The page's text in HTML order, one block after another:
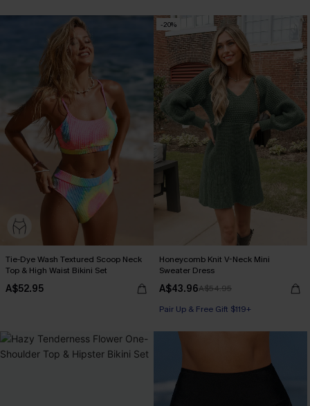
Tie-Dye Wash Textured Scoop Neck
Top & High Waist Bikini Set
A$52.95
-20%
Honeycomb Knit V-Neck Mini
Sweater Dress
A$43.96A$54.95
Pair Up & Free Gift $119+